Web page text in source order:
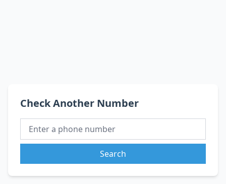
Check Another Number
Search